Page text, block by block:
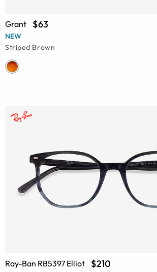
Grant $63
NEW
Striped Brown
Ray-Ban RB5397 Elliot $210